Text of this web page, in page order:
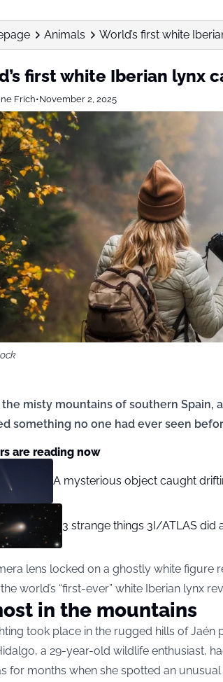
Animals World’s first white
first white Iberian lynx
Frich•November 2, 2025
the misty mountains of southern Spain,
something no one had ever seen
are reading now
A mysterious object caught
3 strange things 3I/ATLAS did
lens locked on a ghostly white figure
world’s “first-ever” white Iberian lynx
in the mountains
took place in the rugged hills of Jaén
a 29-year-old wildlife enthusiast,
for months when she spotted an